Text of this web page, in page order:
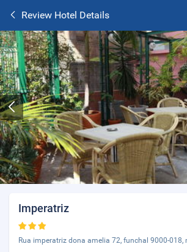
Review Hotel Details
Imperatriz
Rua imperatriz dona amelia 72, funchal 9000-018,